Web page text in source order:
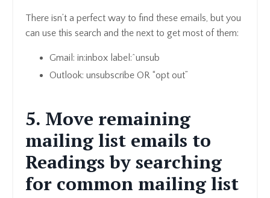
There isn’t a perfect way to find these emails, but you
can use this search and the next to get most of them:
Gmail: in:inbox label:^unsub
Outlook: unsubscribe OR “opt out”
5. Move remaining
mailing list emails to
Readings by searching
for common mailing list